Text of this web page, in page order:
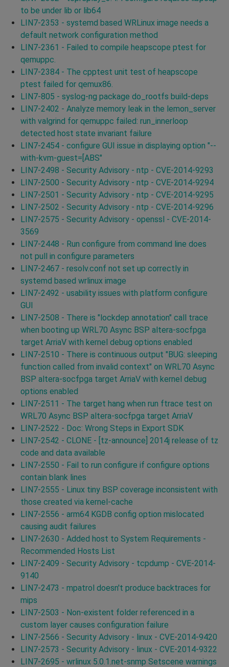
to be under lib or lib64
LIN7-2353 - systemd based WRLinux image needs a
default network configuration method
LIN7-2361 - Failed to compile heapscope ptest for
qemuppc.
LIN7-2384 - The cpptest unit test of heapscope
ptest failed for qemux86.
LIN7-805 - syslog-ng package do_rootfs build-deps
LIN7-2402 - Analyze memory leak in the lemon_server
with valgrind for qemuppc failed: run_innerloop
detected host state invariant failure
LIN7-2454 - configure GUI issue in displaying option "--
with-kvm-guest=[ABS"
LIN7-2498 - Security Advisory - ntp - CVE-2014-9293
LIN7-2500 - Security Advisory - ntp - CVE-2014-9294
LIN7-2501 - Security Advisory - ntp - CVE-2014-9295
LIN7-2502 - Security Advisory - ntp - CVE-2014-9296
LIN7-2575 - Security Advisory - openssl - CVE-2014-
3569
LIN7-2448 - Run configure from command line does
not pull in configure parameters
LIN7-2467 - resolv.conf not set up correctly in
systemd based wrlinux image
LIN7-2492 - usability issues with platform configure
GUI
LIN7-2508 - There is "lockdep annotation" call trace
when booting up WRL70 Async BSP altera-socfpga
target ArriaV with kernel debug options enabled
LIN7-2510 - There is continuous output "BUG: sleeping
function called from invalid context" on WRL70 Async
BSP altera-socfpga target ArriaV with kernel debug
options enabled
LIN7-2511 - The target hang when run ftrace test on
WRL70 Async BSP altera-socfpga target ArriaV
LIN7-2522 - Doc: Wrong Steps in Export SDK
LIN7-2542 - CLONE - [tz-announce] 2014j release of tz
code and data available
LIN7-2550 - Fail to run configure if configure options
contain blank lines
LIN7-2555 - Linux tiny BSP coverage inconsistent with
those created via kernel-cache
LIN7-2556 - arm64 KGDB config option mislocated
causing audit failures
LIN7-2630 - Added host to System Requirements -
Recommended Hosts List
LIN7-2409 - Security Advisory - tcpdump - CVE-2014-
9140
LIN7-2473 - mpatrol doesn't produce backtraces for
mips
LIN7-2503 - Non-existent folder referenced in a
custom layer causes configuration failure
LIN7-2566 - Security Advisory - linux - CVE-2014-9420
LIN7-2573 - Security Advisory - linux - CVE-2014-9322
LIN7-2695 - wrlinux 5.0.1.net-snmp Setscene warnings